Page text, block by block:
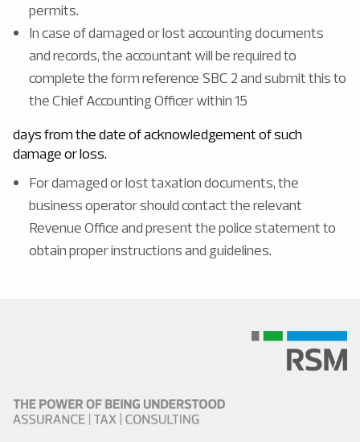
permits.
In case of damaged or lost accounting documents
and records, the accountant will be required to
complete the form reference SBC 2 and submit this to
the Chief Accounting Officer within 15
days from the date of acknowledgement of such
damage or loss.
For damaged or lost taxation documents, the
business operator should contact the relevant
Revenue Office and present the police statement to
obtain proper instructions and guidelines.